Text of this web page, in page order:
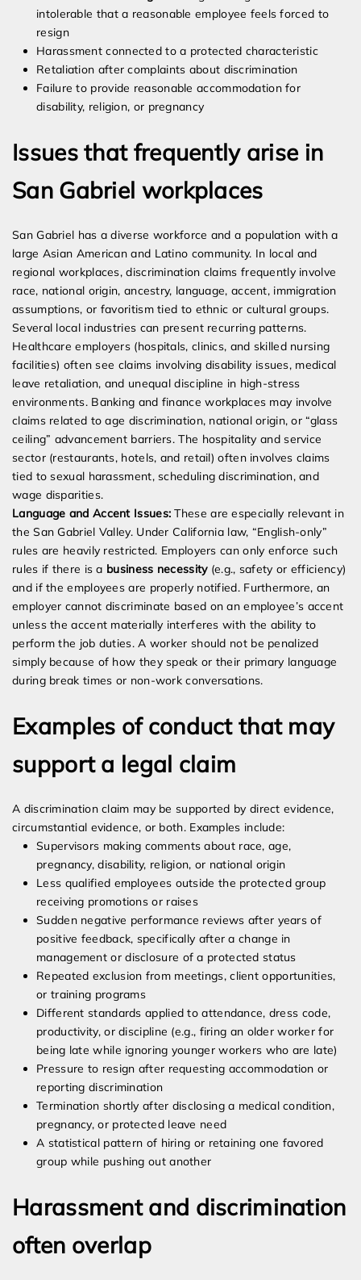
intolerable that a reasonable employee feels forced to
resign
Harassment connected to a protected characteristic
Retaliation after complaints about discrimination
Failure to provide reasonable accommodation for
disability, religion, or pregnancy
Issues that frequently arise in
San Gabriel workplaces
San Gabriel has a diverse workforce and a population with a
large Asian American and Latino community. In local and
regional workplaces, discrimination claims frequently involve
race, national origin, ancestry, language, accent, immigration
assumptions, or favoritism tied to ethnic or cultural groups.
Several local industries can present recurring patterns.
Healthcare employers (hospitals, clinics, and skilled nursing
facilities) often see claims involving disability issues, medical
leave retaliation, and unequal discipline in high-stress
environments. Banking and finance workplaces may involve
claims related to age discrimination, national origin, or “glass
ceiling” advancement barriers. The hospitality and service
sector (restaurants, hotels, and retail) often involves claims
tied to sexual harassment, scheduling discrimination, and
wage disparities.
Language and Accent Issues: These are especially relevant in
the San Gabriel Valley. Under California law, “English-only”
rules are heavily restricted. Employers can only enforce such
rules if there is a business necessity(e.g., safety or efficiency)
and if the employees are properly notified. Furthermore, an
employer cannot discriminate based on an employee’s accent
unless the accent materially interferes with the ability to
perform the job duties. A worker should not be penalized
simply because of how they speak or their primary language
during break times or non-work conversations.
Examples of conduct that may
support a legal claim
A discrimination claim may be supported by direct evidence,
circumstantial evidence, or both. Examples include:
Supervisors making comments about race, age,
pregnancy, disability, religion, or national origin
Less qualified employees outside the protected group
receiving promotions or raises
Sudden negative performance reviews after years of
positive feedback, specifically after a change in
management or disclosure of a protected status
Repeated exclusion from meetings, client opportunities,
or training programs
Different standards applied to attendance, dress code,
productivity, or discipline (e.g., firing an older worker for
being late while ignoring younger workers who are late)
Pressure to resign after requesting accommodation or
reporting discrimination
Termination shortly after disclosing a medical condition,
pregnancy, or protected leave need
A statistical pattern of hiring or retaining one favored
group while pushing out another
Harassment and discrimination
often overlap